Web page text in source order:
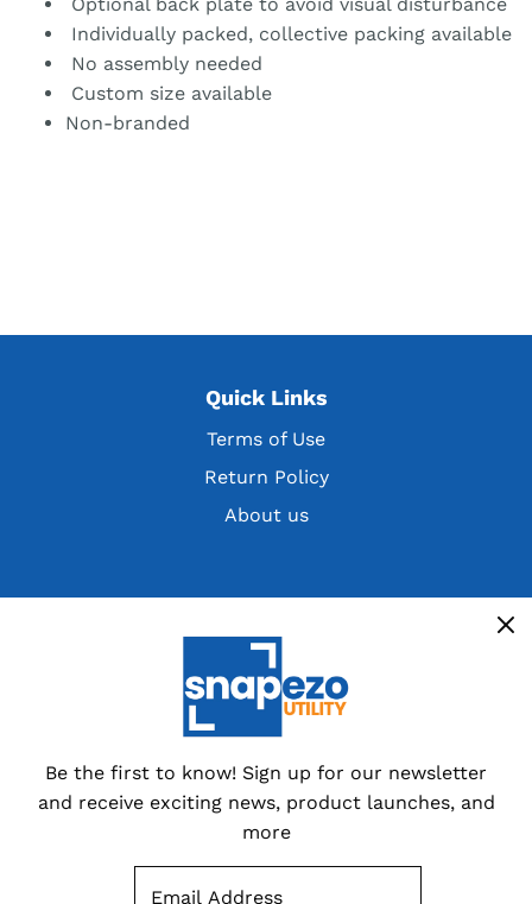
Individually packed, collective packing available
No assembly needed
Custom size available
Non-branded
Quick Links
Terms of Use
Return Policy
About us
exclusives
Overstocks, cancelled orders,
customer returns and special
dealer packs.
Sign up now
Be the first to know! Sign up for our newsletter
and receive exciting news, product launches, and
more